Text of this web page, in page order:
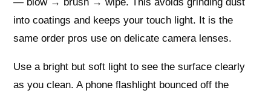
into coatings and keeps your touch light. It is the
same order pros use on delicate camera lenses.
Use a bright but soft light to see the surface clearly
as you clean. A phone flashlight bounced off the